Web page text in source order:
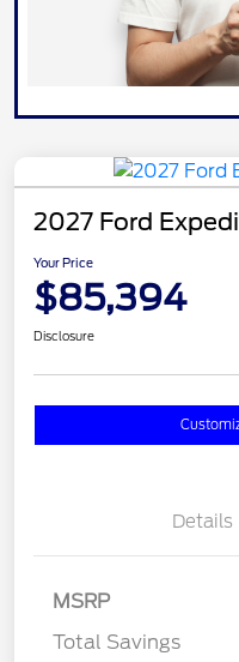
2027 Ford
Your Price
$85,394
Disclosure
Details
MSRP
Total Savings